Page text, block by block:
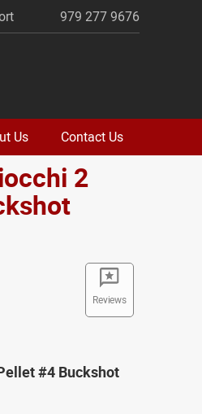
979 277 9676
Us Contact Us
2
Reviews
#4 Buckshot